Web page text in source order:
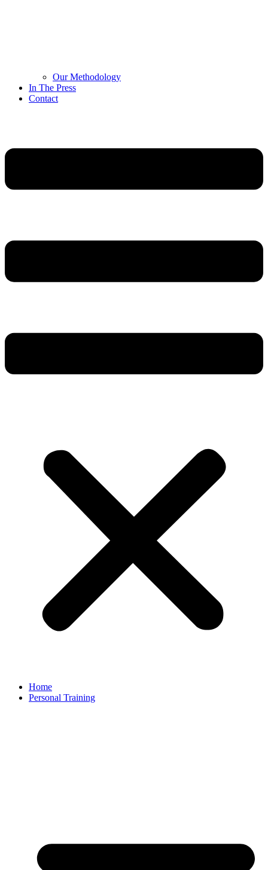
Our Methodology
In The Press
Contact
Home
Personal Training